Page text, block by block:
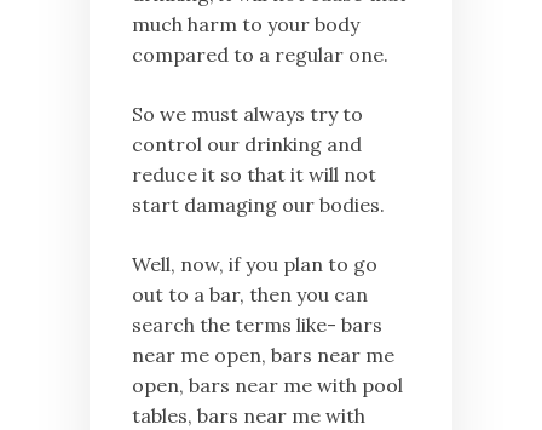
much harm to your body
compared to a regular one.
So we must always try to
control our drinking and
reduce it so that it will not
start damaging our bodies.
Well, now, if you plan to go
out to a bar, then you can
search the terms like- bars
near me open, bars near me
open, bars near me with pool
tables, bars near me with